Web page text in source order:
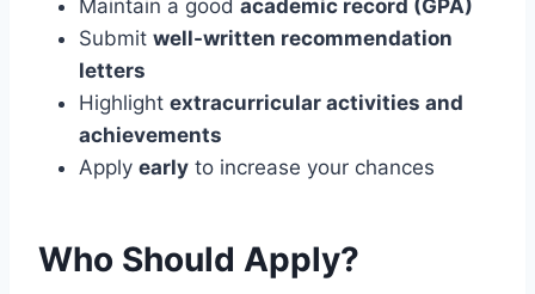
Maintain a good academic record (GPA)
Submit well-written recommendation
letters
Highlight extracurricular activities and
achievements
Apply early to increase your chances
Who Should Apply?